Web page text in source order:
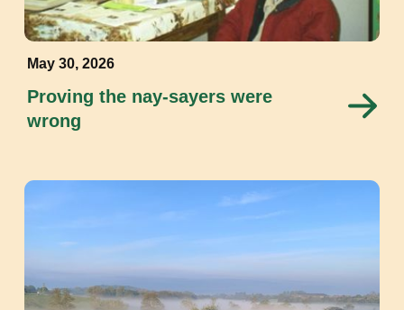
May 30, 2026
Proving the nay-sayers were
wrong